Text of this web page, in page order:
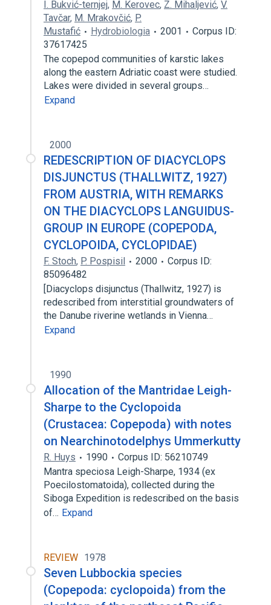
I. Bukvić-ternjej, M. Kerovec, Z. Mihaljević, V.
Tavčar, M. Mrakovčić, P.
Mustafić
Hydrobiologia 2001
Corpus ID:
37617425
The copepod communities of karstic lakes
along the eastern Adriatic coast were studied.
Lakes were divided in several groups…
Expand
2000
REDESCRIPTION OF DIACYCLOPS
DISJUNCTUS (THALLWITZ, 1927)
FROM AUSTRIA, WITH REMARKS
ON THE DIACYCLOPS LANGUIDUS-
GROUP IN EUROPE (COPEPODA,
CYCLOPOIDA, CYCLOPIDAE)
F. Stoch, P. Pospisil 2000
Corpus ID:
85096482
[Diacyclops disjunctus (Thallwitz, 1927) is
redescribed from interstitial groundwaters of
the Danube riverine wetlands in Vienna…
Expand
1990
Allocation of the Mantridae Leigh-
Sharpe to the Cyclopoida
(Crustacea: Copepoda) with notes
on Nearchinotodelphys Ummerkutty
R. Huys 1990
Corpus ID: 56210749
Mantra speciosa Leigh-Sharpe, 1934 (ex
Poecilostomatoida), collected during the
Siboga Expedition is redescribed on the basis
of… Expand
REVIEW 1978
Seven Lubbockia species
(Copepoda: cyclopoida) from the